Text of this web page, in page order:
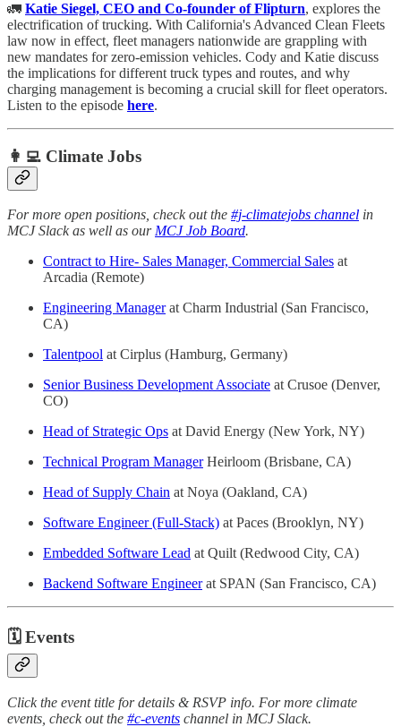
🚛 Katie Siegel, CEO and Co-founder of Flipturn, explores the
electrification of trucking. With California's Advanced Clean Fleets
law now in effect, fleet managers nationwide are grappling with
new mandates for zero-emission vehicles. Cody and Katie discuss
the implications for different truck types and routes, and why
charging management is becoming a crucial skill for fleet operators.
Listen to the episode here.
👩‍💻 Climate Jobs
For more open positions, check out the #j-climatejobs channel in
MCJ Slack as well as ourMCJ Job Board.
Contract to Hire- Sales Manager, Commercial Sales at
Arcadia (Remote)
Engineering Managerat Charm Industrial (San Francisco,
CA)
Talentpool at Cirplus (Hamburg, Germany)
Senior Business Development Associate at Crusoe (Denver,
CO)
Head of Strategic Ops at David Energy (New York, NY)
Technical Program ManagerHeirloom (Brisbane, CA)
Head of Supply Chain at Noya (Oakland, CA)
Software Engineer (Full-Stack) at Paces (Brooklyn, NY)
Embedded Software Lead at Quilt (Redwood City, CA)
Backend Software Engineerat SPAN (San Francisco, CA)
🗓 Events
Click the event title for details & RSVP info. For more climate
events, check out the #c-events channel in MCJ Slack.